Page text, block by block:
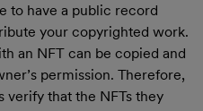
to have a public record
your copyrighted work.
an NFT can be copied and
permission. Therefore,
verify that the NFTs they